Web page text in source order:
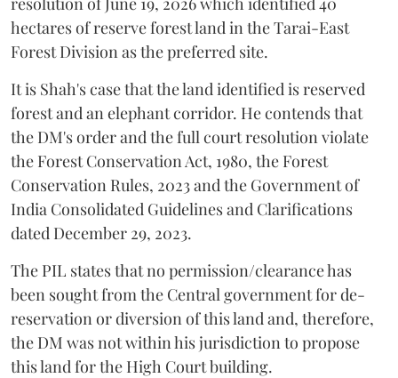
hectares of reserve forest land in the Tarai-East
Forest Division as the preferred site.
It is Shah's case that the land identified is reserved
forest and an elephant corridor. He contends that
the DM's order and the full court resolution violate
the Forest Conservation Act, 1980, the Forest
Conservation Rules, 2023 and the Government of
India Consolidated Guidelines and Clarifications
dated December 29, 2023.
The PIL states that no permission/clearance has
been sought from the Central government for de-
reservation or diversion of this land and, therefore,
the DM was not within his jurisdiction to propose
this land for the High Court building.